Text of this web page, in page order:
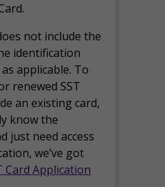
not include the
identification
applicable. To
renewed SST
an existing card,
know the
just need access
we’ve got
Card Application